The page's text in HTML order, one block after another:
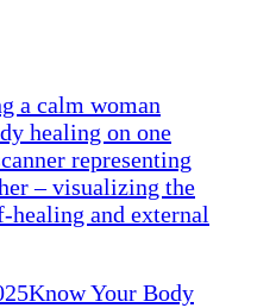
Know Your Body